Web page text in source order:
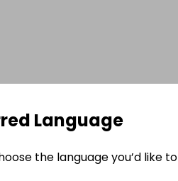
Language
the language you’d like to